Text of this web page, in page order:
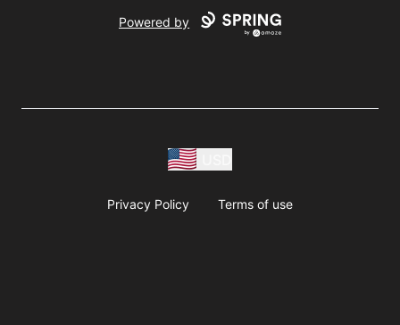
Powered by
Privacy Policy Terms of use